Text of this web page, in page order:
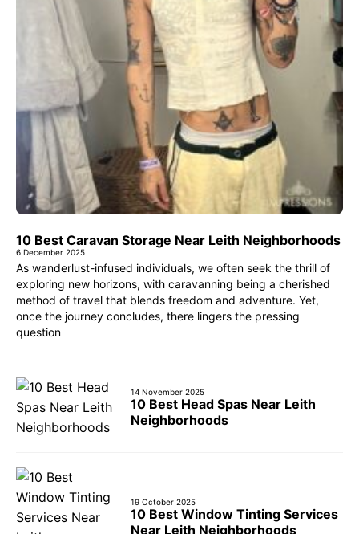
10 Best Caravan Storage Near Leith Neighborhoods
6 December 2025
As wanderlust-infused individuals, we often seek the thrill of
exploring new horizons, with caravanning being a cherished
method of travel that blends freedom and adventure. Yet,
once the journey concludes, there lingers the pressing
question
14 November 2025
10 Best Head Spas Near Leith
Neighborhoods
19 October 2025
10 Best Window Tinting Services
Near Leith Neighborhoods